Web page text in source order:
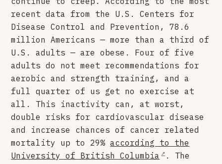
recent data from the U.S. Centers for
Disease Control and Prevention, 78.6
million Americans — more than a third of
U.S. adults — are obese. Four of five
adults do not meet recommendations for
aerobic and strength training, and a
full quarter of us get no exercise at
all. This inactivity can, at worst,
double risks for cardiovascular disease
and increase chances of cancer related
mortality up to 29%according to the
University of British Columbia
. The